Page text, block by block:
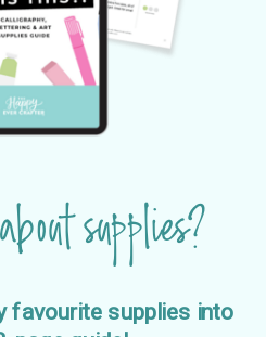
favourite supplies into
supplies?